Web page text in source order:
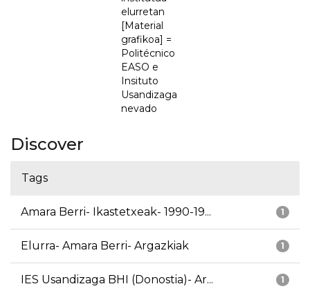
elurretan
[Material
grafikoa] =
Politécnico
EASO e
Insituto
Usandizaga
nevado
Discover
Tags
1
Amara Berri- Ikastetxeak- 1990-19...
1
Elurra- Amara Berri- Argazkiak
1
IES Usandizaga BHI (Donostia)- Ar...